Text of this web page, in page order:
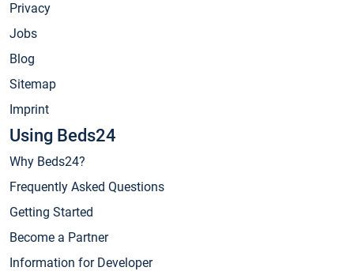
Privacy
Jobs
Blog
Sitemap
Imprint
Using Beds24
Why Beds24?
Frequently Asked Questions
Getting Started
Become a Partner
Information for Developer